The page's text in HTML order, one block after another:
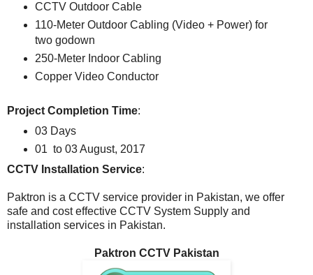
CCTV Outdoor Cable
110-Meter Outdoor Cabling (Video + Power) for
two godown
250-Meter Indoor Cabling
Copper Video Conductor
Project Completion Time:
03 Days
01 to 03 August, 2017
CCTV Installation Service:
Paktron is a CCTV service provider in Pakistan, we offer
safe and cost effective CCTV System Supply and
installation services in Pakistan.
Paktron CCTV Pakistan